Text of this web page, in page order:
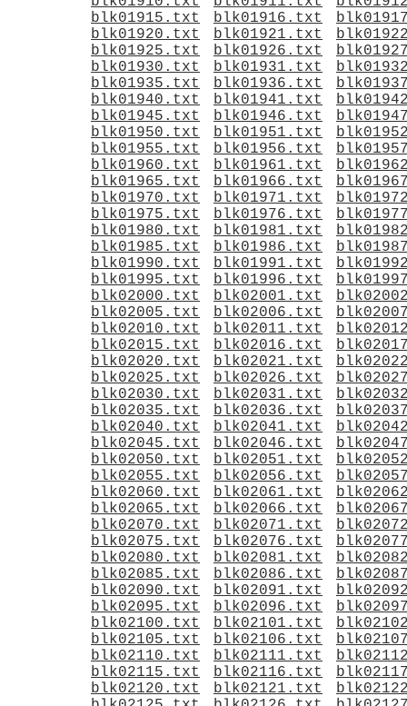
blk01915.txt
blk01916.txt
blk01920.txt
blk01921.txt
blk01925.txt
blk01926.txt
blk01930.txt
blk01931.txt
blk01935.txt
blk01936.txt
blk01940.txt
blk01941.txt
blk01945.txt
blk01946.txt
blk01950.txt
blk01951.txt
blk01955.txt
blk01956.txt
blk01960.txt
blk01961.txt
blk01965.txt
blk01966.txt
blk01970.txt
blk01971.txt
blk01975.txt
blk01976.txt
blk01980.txt
blk01981.txt
blk01985.txt
blk01986.txt
blk01990.txt
blk01991.txt
blk01995.txt
blk01996.txt
blk02000.txt
blk02001.txt
blk02005.txt
blk02006.txt
blk02010.txt
blk02011.txt
blk02015.txt
blk02016.txt
blk02020.txt
blk02021.txt
blk02025.txt
blk02026.txt
blk02030.txt
blk02031.txt
blk02035.txt
blk02036.txt
blk02040.txt
blk02041.txt
blk02045.txt
blk02046.txt
blk02050.txt
blk02051.txt
blk02055.txt
blk02056.txt
blk02060.txt
blk02061.txt
blk02065.txt
blk02066.txt
blk02070.txt
blk02071.txt
blk02075.txt
blk02076.txt
blk02080.txt
blk02081.txt
blk02085.txt
blk02086.txt
blk02090.txt
blk02091.txt
blk02095.txt
blk02096.txt
blk02100.txt
blk02101.txt
blk02105.txt
blk02106.txt
blk02110.txt
blk02111.txt
blk02115.txt
blk02116.txt
blk02120.txt
blk02121.txt